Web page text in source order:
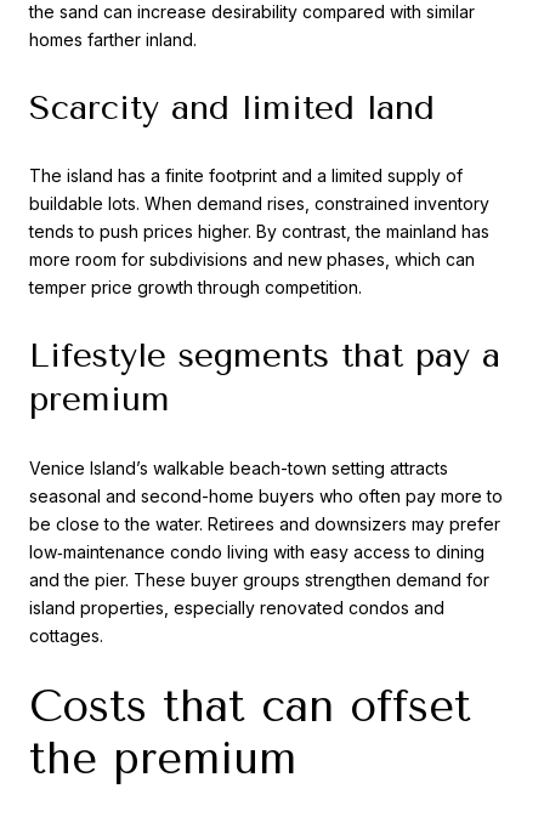
the sand can increase desirability compared with similar
homes farther inland.
Scarcity and limited land
The island has a finite footprint and a limited supply of
buildable lots. When demand rises, constrained inventory
tends to push prices higher. By contrast, the mainland has
more room for subdivisions and new phases, which can
temper price growth through competition.
Lifestyle segments that pay a
premium
Venice Island’s walkable beach-town setting attracts
seasonal and second-home buyers who often pay more to
be close to the water. Retirees and downsizers may prefer
low‑maintenance condo living with easy access to dining
and the pier. These buyer groups strengthen demand for
island properties, especially renovated condos and
cottages.
Costs that can offset
the premium